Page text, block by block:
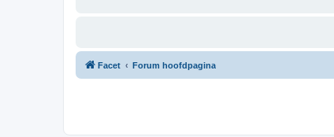
Facet Forum hoofdpagina